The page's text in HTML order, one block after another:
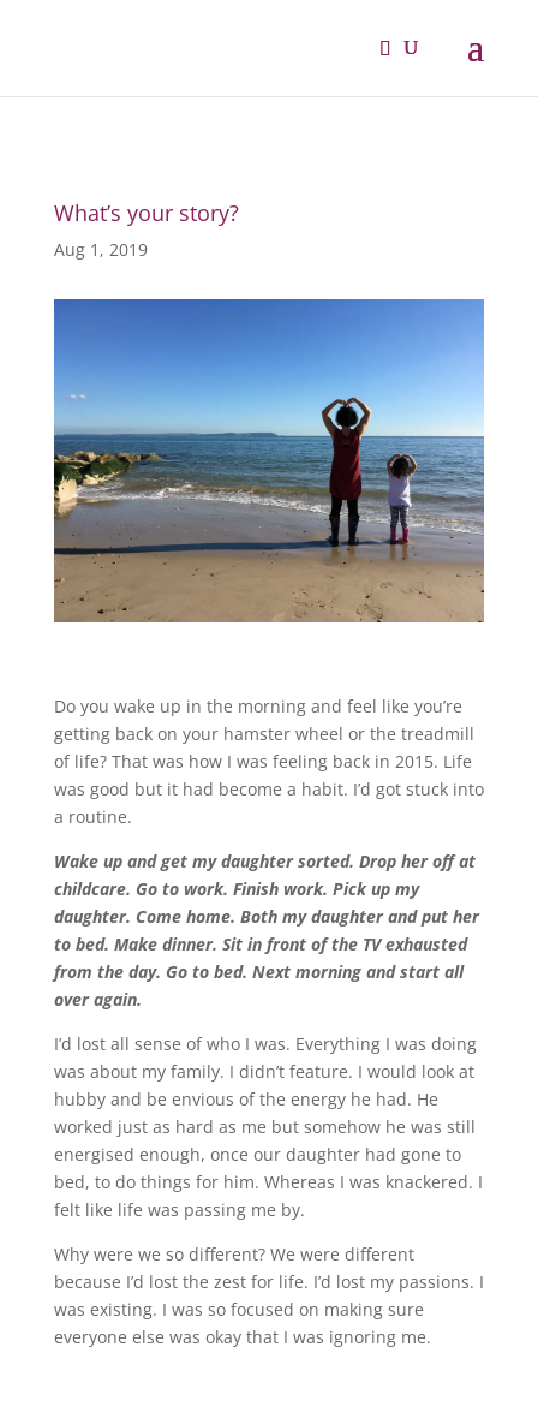
What’s your story?
Aug 1, 2019
Do you wake up in the morning and feel like you’re
getting back on your hamster wheel or the treadmill
of life? That was how I was feeling back in 2015. Life
was good but it had become a habit. I’d got stuck into
a routine.
Wake up and get my daughter sorted. Drop her off at
childcare. Go to work. Finish work. Pick up my
daughter. Come home. Both my daughter and put her
to bed. Make dinner. Sit in front of the TV exhausted
from the day. Go to bed. Next morning and start all
over again.
I’d lost all sense of who I was. Everything I was doing
was about my family. I didn’t feature. I would look at
hubby and be envious of the energy he had. He
worked just as hard as me but somehow he was still
energised enough, once our daughter had gone to
bed, to do things for him. Whereas I was knackered. I
felt like life was passing me by.
Why were we so different? We were different
because I’d lost the zest for life. I’d lost my passions. I
was existing. I was so focused on making sure
everyone else was okay that I was ignoring me.